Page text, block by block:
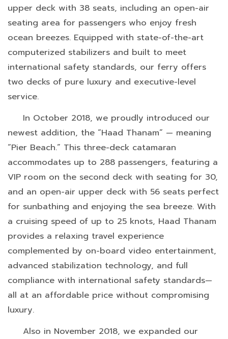
upper deck with 38 seats, including an open-air
seating area for passengers who enjoy fresh
ocean breezes. Equipped with state-of-the-art
computerized stabilizers and built to meet
international safety standards, our ferry offers
two decks of pure luxury and executive-level
service.
In October 2018, we proudly introduced our
newest addition, the “Haad Thanam” — meaning
“Pier Beach.” This three-deck catamaran
accommodates up to 288 passengers, featuring a
VIP room on the second deck with seating for 30,
and an open-air upper deck with 56 seats perfect
for sunbathing and enjoying the sea breeze. With
a cruising speed of up to 25 knots, Haad Thanam
provides a relaxing travel experience
complemented by on-board video entertainment,
advanced stabilization technology, and full
compliance with international safety standards—
all at an affordable price without compromising
luxury.
Also in November 2018, we expanded our